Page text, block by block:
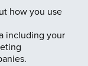
how you use
including your